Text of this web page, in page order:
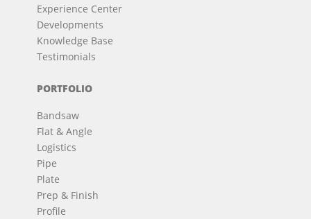
Experience Center
Developments
Knowledge Base
Testimonials
PORTFOLIO
Bandsaw
Flat & Angle
Logistics
Pipe
Plate
Prep & Finish
Profile